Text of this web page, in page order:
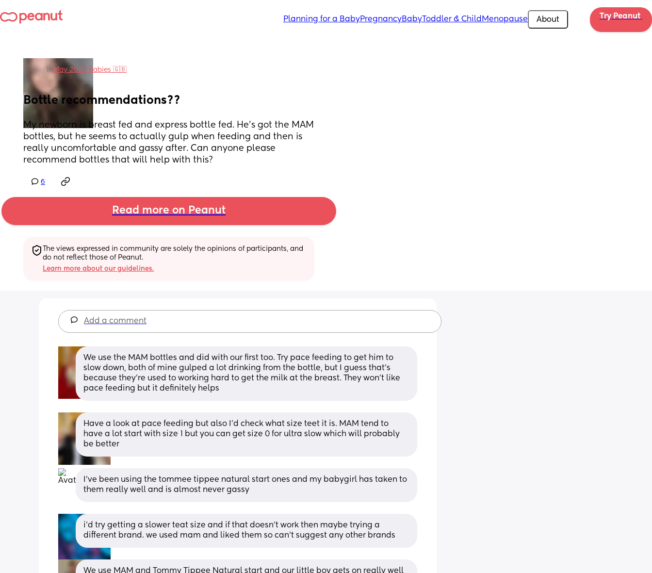
Planning for a BabyPregnancyBabyToddler & Child Menopause About Try Peanut
inMay 2025 Babies 🇬🇧
Bottle recommendations??
My newborn is breast fed and express bottle fed. He’s got the MAM
bottles, but he seems to actually gulp when feeding and then is
really uncomfortable and gassy after. Can anyone please
recommend bottles that will help with this?
6
Read more on Peanut
The views expressed in community are solely the opinions of participants, and
do not reflect those of Peanut.
Learn more about our guidelines.
Add a comment
We use the MAM bottles and did with our first too. Try pace feeding to get him to
slow down, both of mine gulped a lot drinking from the bottle, but I guess that's
because they're used to working hard to get the milk at the breast. They won't like
pace feeding but it definitely helps
Have a look at pace feeding but also I’d check what size teet it is. MAM tend to
have a lot start with size 1 but you can get size 0 for ultra slow which will probably
be better
I've been using the tommee tippee natural start ones and my babygirl has taken to
them really well and is almost never gassy
i’d try getting a slower teat size and if that doesn’t work then maybe trying a
different brand. we used mam and liked them so can’t suggest any other brands
We use MAM and Tommy Tippee Natural start and our little boy gets on really well